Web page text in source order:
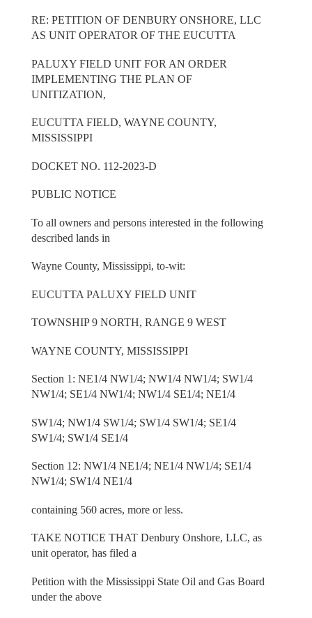
RE: PETITION OF DENBURY ONSHORE, LLC
AS UNIT OPERATOR OF THE EUCUTTA
PALUXY FIELD UNIT FOR AN ORDER
IMPLEMENTING THE PLAN OF
UNITIZATION,
EUCUTTA FIELD, WAYNE COUNTY,
MISSISSIPPI
DOCKET NO. 112-2023-D
PUBLIC NOTICE
To all owners and persons interested in the following
described lands in
Wayne County, Mississippi, to-wit:
EUCUTTA PALUXY FIELD UNIT
TOWNSHIP 9 NORTH, RANGE 9 WEST
WAYNE COUNTY, MISSISSIPPI
Section 1: NE1/4 NW1/4; NW1/4 NW1/4; SW1/4
NW1/4; SE1/4 NW1/4; NW1/4 SE1/4; NE1/4
SW1/4; NW1/4 SW1/4; SW1/4 SW1/4; SE1/4
SW1/4; SW1/4 SE1/4
Section 12: NW1/4 NE1/4; NE1/4 NW1/4; SE1/4
NW1/4; SW1/4 NE1/4
containing 560 acres, more or less.
TAKE NOTICE THAT Denbury Onshore, LLC, as
unit operator, has filed a
Petition with the Mississippi State Oil and Gas Board
under the above